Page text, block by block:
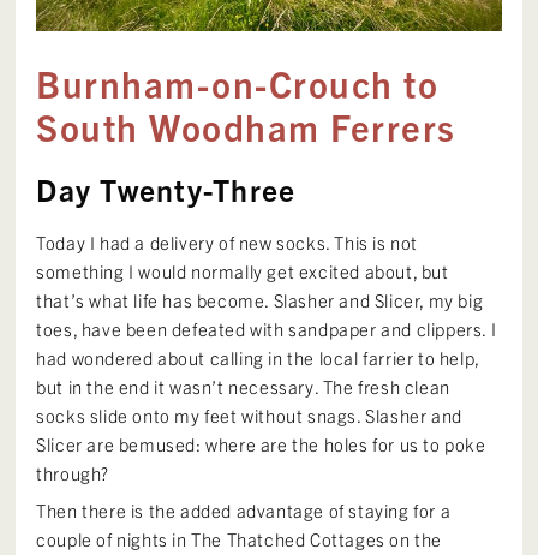
Burnham-on-Crouch to
South Woodham Ferrers
Day Twenty-Three
Today I had a delivery of new socks. This is not
something I would normally get excited about, but
that’s what life has become. Slasher and Slicer, my big
toes, have been defeated with sandpaper and clippers. I
had wondered about calling in the local farrier to help,
but in the end it wasn’t necessary. The fresh clean
socks slide onto my feet without snags. Slasher and
Slicer are bemused: where are the holes for us to poke
through?
Then there is the added advantage of staying for a
couple of nights in The Thatched Cottages on the